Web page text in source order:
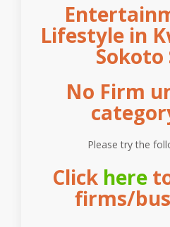
Lifestyle in
No Firm
Please try the
Click here
firms/